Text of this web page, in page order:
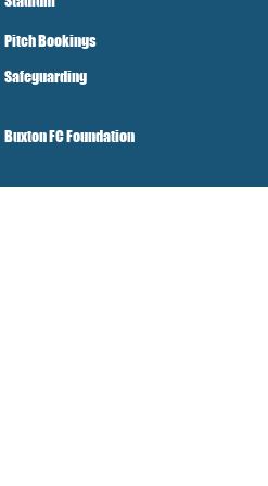
Pitch Bookings
Safeguarding
Buxton FC Foundation